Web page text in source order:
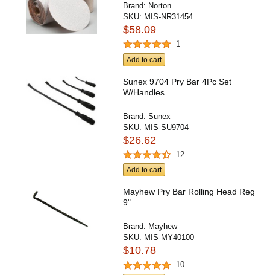
Brand: Norton
SKU: MIS-NR31454
$58.09
1
Add to cart
Sunex 9704 Pry Bar 4Pc Set
W/Handles
Brand:Sunex
SKU: MIS-SU9704
$26.62
12
Add to cart
Mayhew Pry Bar Rolling Head Reg
9"
Brand: Mayhew
SKU: MIS-MY40100
$10.78
10